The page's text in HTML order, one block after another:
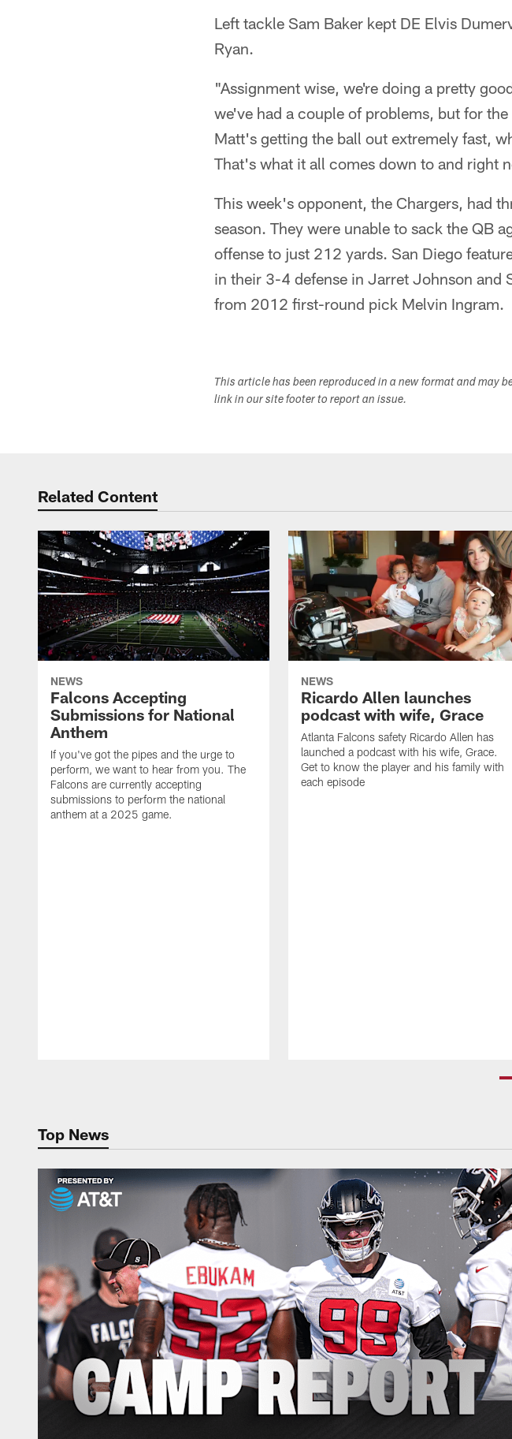
Left tackle Sam Baker kept DE Elvis
Ryan.
"Assignment wise, we're doing a pretty
we've had a couple of problems, but for
Matt's getting the ball out extremely fast,
That's what it all comes down to and right
This week's opponent, the Chargers, had
season. They were unable to sack the QB
offense to just 212 yards. San Diego
in their 3-4 defense in Jarret Johnson and
from 2012 first-round pick Melvin Ingram.
This article has been reproduced in a new format and may
link in our site footer to report an issue.
Related Content
NEWS
Falcons Accepting
Submissions for National
Anthem
If you've got the pipes and the urge to
perform, we want to hear from you. The
Falcons are currently accepting
submissions to perform the national
anthem at a 2025 game.
NEWS
Ricardo Allen launches
podcast with wife, Grace
Atlanta Falcons safety Ricardo Allen has
launched a podcast with his wife, Grace.
Get to know the player and his family with
each episode
Top News